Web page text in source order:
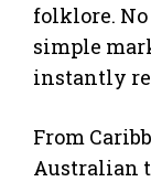
folklore.
simple
instantly
From
Australian